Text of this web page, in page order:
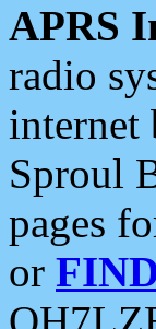
APRS
radio
internet
Sproul
pages
or